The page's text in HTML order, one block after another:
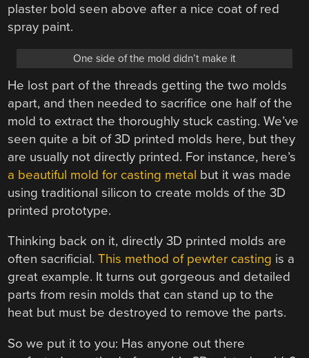
plaster bold seen above after a nice coat of red
spray paint.
One side of the mold didn’t make it
He lost part of the threads getting the two molds
apart, and then needed to sacrifice one half of the
mold to extract the thoroughly stuck casting. We’ve
seen quite a bit of 3D printed molds here, but they
are usually not directly printed. For instance, here’s
a beautiful mold for casting metal but it was made
using traditional silicon to create molds of the 3D
printed prototype.
Thinking back on it, directly 3D printed molds are
often sacrificial.This method of pewter casting is a
great example. It turns out gorgeous and detailed
parts from resin molds that can stand up to the
heat but must be destroyed to remove the parts.
So we put it to you: Has anyone out there